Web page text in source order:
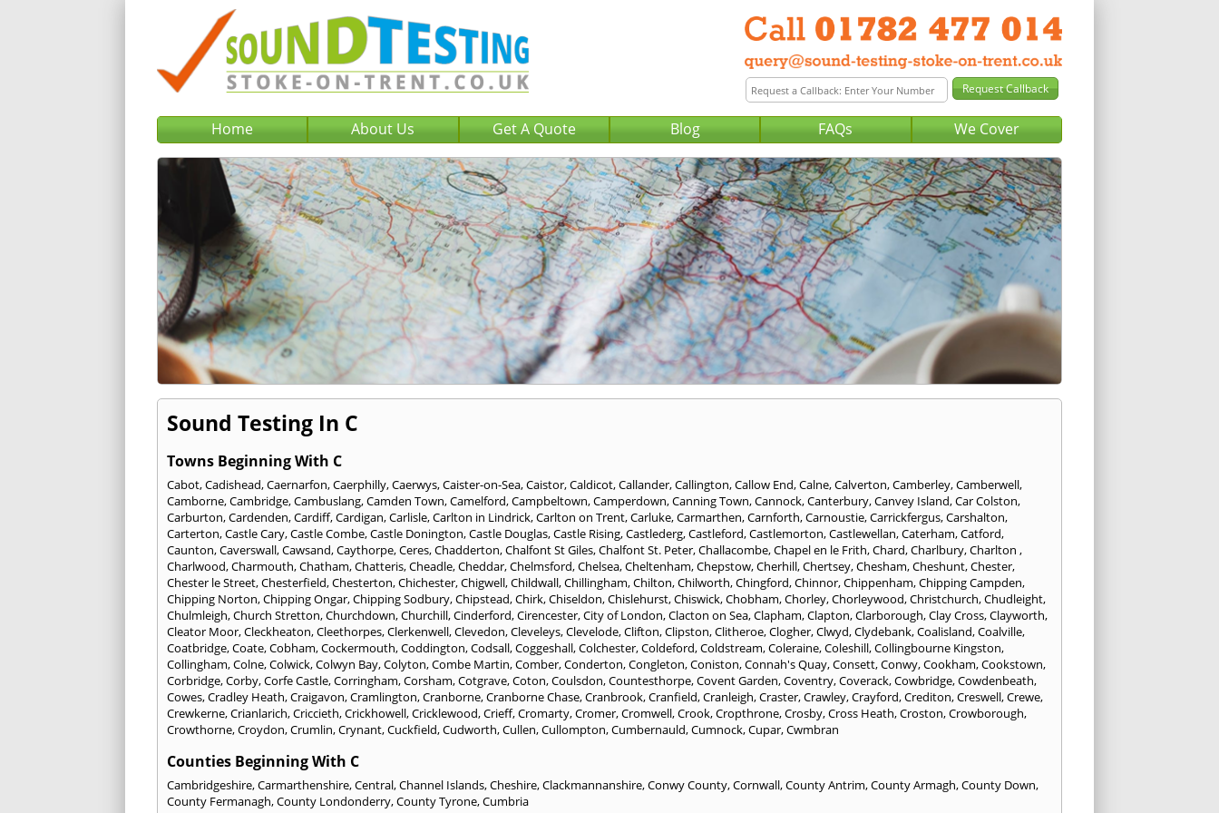
Home About Us Get A Quote Blog FAQs We Cover
Sound Testing In C
Towns Beginning With C
Cabot,Cadishead,Caernarfon,Caerphilly,Caerwys,Caister-on-Sea,Caistor,Caldicot,Callander,Callington,Callow End,Calne,Calverton,Camberley,Camberwell,
Camborne,Cambridge,Cambuslang,Camden Town,Camelford,Campbeltown,Camperdown,Canning Town,Cannock,Canterbury,Canvey Island,Car Colston,
Carburton,Cardenden,Cardiff,Cardigan,Carlisle,Carlton in Lindrick,Carlton on Trent,Carluke,Carmarthen,Carnforth,Carnoustie,Carrickfergus,Carshalton,
Carterton,Castle Cary,Castle Combe,Castle Donington,Castle Douglas,Castle Rising,Castlederg,Castleford,Castlemorton,Castlewellan,Caterham,Catford,
Caunton,Caverswall,Cawsand,Caythorpe,Ceres,Chadderton,Chalfont St Giles,Chalfont St. Peter,Challacombe,Chapel en le Frith,Chard,Charlbury,Charlton ,
Charlwood,Charmouth,Chatham,Chatteris,Cheadle,Cheddar,Chelmsford,Chelsea,Cheltenham,Chepstow,Cherhill,Chertsey,Chesham,Cheshunt,Chester,
Chester le Street,Chesterfield,Chesterton,Chichester,Chigwell,Childwall,Chillingham,Chilton,Chilworth,Chingford,Chinnor,Chippenham,Chipping Campden,
Chipping Norton,Chipping Ongar,Chipping Sodbury,Chipstead,Chirk,Chiseldon,Chislehurst,Chiswick,Chobham,Chorley,Chorleywood,Christchurch,Chudleight,
Chulmleigh,Church Stretton,Churchdown,Churchill,Cinderford,Cirencester,City of London,Clacton on Sea,Clapham,Clapton,Clarborough,Clay Cross,Clayworth,
Cleator Moor,Cleckheaton,Cleethorpes,Clerkenwell,Clevedon,Cleveleys,Clevelode,Clifton,Clipston,Clitheroe,Clogher,Clwyd,Clydebank,Coalisland,Coalville,
Coatbridge,Coate,Cobham,Cockermouth,Coddington,Codsall,Coggeshall,Colchester,Coldeford,Coldstream,Coleraine,Coleshill,Collingbourne Kingston,
Collingham,Colne,Colwick,Colwyn Bay,Colyton,Combe Martin,Comber,Conderton,Congleton,Coniston,Connah's Quay,Consett,Conwy,Cookham,Cookstown,
Corbridge,Corby,Corfe Castle,Corringham,Corsham,Cotgrave,Coton,Coulsdon,Countesthorpe,Covent Garden,Coventry,Coverack,Cowbridge,Cowdenbeath,
Cowes,Cradley Heath,Craigavon,Cramlington,Cranborne,Cranborne Chase,Cranbrook,Cranfield,Cranleigh,Craster,Crawley,Crayford,Crediton,Creswell,Crewe,
Crewkerne,Crianlarich,Criccieth,Crickhowell,Cricklewood,Crieff,Cromarty,Cromer,Cromwell,Crook,Cropthrone,Crosby,Cross Heath,Croston,Crowborough,
Crowthorne,Croydon,Crumlin,Crynant,Cuckfield,Cudworth,Cullen,Cullompton,Cumbernauld,Cumnock,Cupar,Cwmbran
Counties Beginning With C
Cambridgeshire,Carmarthenshire,Central,Channel Islands,Cheshire,Clackmannanshire,Conwy County,Cornwall,County Antrim,County Armagh,County Down,
County Fermanagh,County Londonderry,County Tyrone,Cumbria